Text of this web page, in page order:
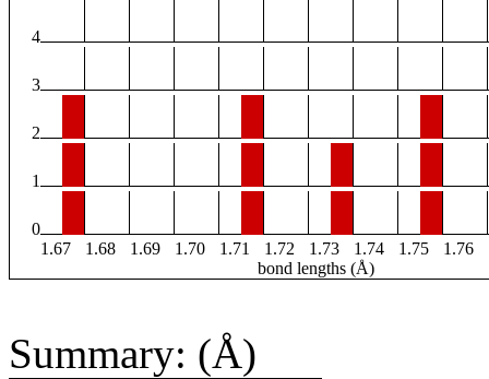
4
3
2
1
0
1.67
1.68 1.69 1.70 1.71 1.72 1.73 1.74 1.75 1.76
bond lengths (Å)
Summary: (Å)